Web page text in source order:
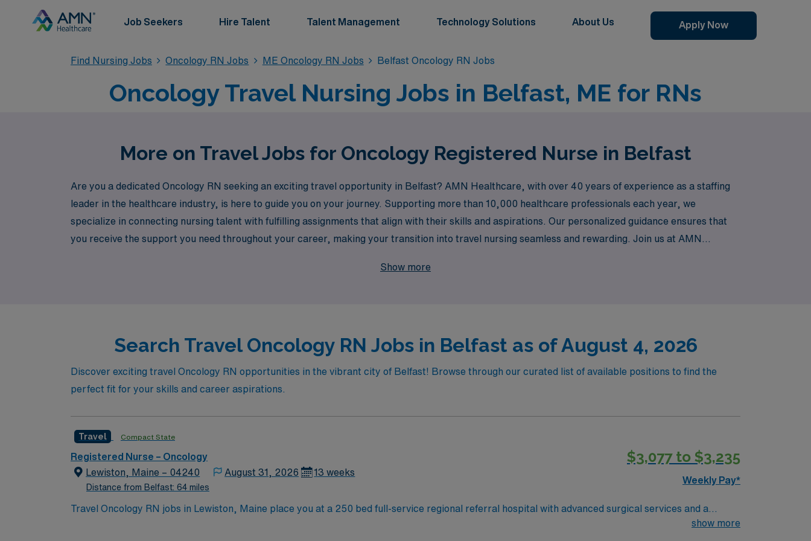
Job Seekers Hire Talent Talent Management Technology Solutions About Us Apply Now
Find Nursing Jobs Oncology RN Jobs ME Oncology RN Jobs Belfast Oncology RN Jobs
Oncology Travel Nursing Jobs in Belfast, ME for RNs
More on Travel Jobs for Oncology Registered Nurse in Belfast
Are you a dedicated Oncology RN seeking an exciting travel opportunity in Belfast? AMN Healthcare, with over 40 years of experience as a staffing
leader in the healthcare industry, is here to guide you on your journey. Supporting more than 10,000 healthcare professionals each year, we
specialize in connecting nursing talent with fulfilling assignments that align with their skills and aspirations. Our personalized guidance ensures that
you receive the support you need throughout your career, making your transition into travel nursing seamless and rewarding. Join us at AMN
Show more
Search Travel Oncology RN Jobs in Belfast as of August 4, 2026
Discover exciting travel Oncology RN opportunities in the vibrant city of Belfast! Browse through our curated list of available positions to find the
perfect fit for your skills and career aspirations.
Travel Compact State
Registered Nurse – Oncology
Lewiston, Maine – 04240
Distance from Belfast: 64 miles
August 31, 2026 13 weeks
$3,077 to $3,235
Weekly Pay*
Travel Oncology RN jobs in Lewiston, Maine place you at a 250 bed full-service regional referral hospital with advanced surgical services and a
show more